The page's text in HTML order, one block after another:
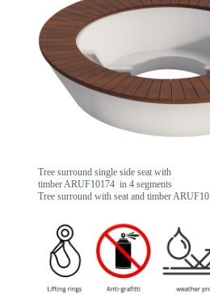
Tree surround single side seat with
timber ARUF10174 in 4 segments
Tree surround with seat and timber